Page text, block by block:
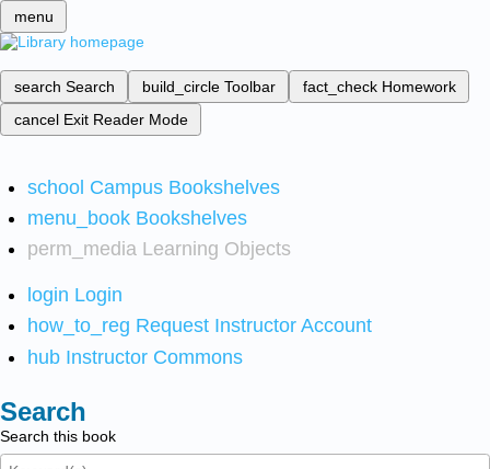
menu
search Search build_circle Toolbar fact_check Homework
cancel Exit Reader Mode
school Campus Bookshelves
menu_book Bookshelves
perm_media Learning Objects
login Login
how_to_reg Request Instructor Account
hub Instructor Commons
Search
Search this book